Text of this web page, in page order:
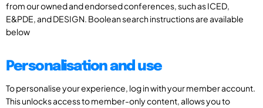
from our owned and endorsed conferences, such as ICED,
E&PDE, and DESIGN. Boolean search instructions are available
below
Personalisation and use
To personalise your experience, log in with your member account.
This unlocks access to member-only content, allows you to